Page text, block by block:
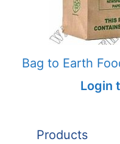
Bag to Earth
Login
Products